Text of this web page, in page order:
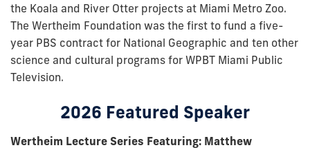
the Koala and River Otter projects at Miami Metro Zoo.
The Wertheim Foundation was the first to fund a five-
year PBS contract for National Geographic and ten other
science and cultural programs for WPBT Miami Public
Television.
2026 Featured Speaker
Wertheim Lecture Series Featuring: Matthew